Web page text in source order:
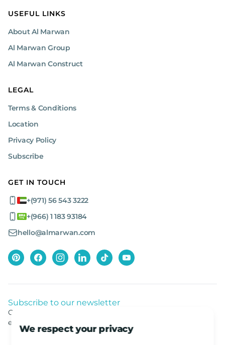
We respect your privacy
USEFUL LINKS
About Al Marwan
Al Marwan Group
Al Marwan Construct
LEGAL
Terms & Conditions
Location
Privacy Policy
Subscribe
GET IN TOUCH
+(971) 56 543 3222
+(966) 1 183 93184
hello@almarwan.com
Subscribe to our newsletter
Get listed news from Al Marwan latest deals, offers
equipment.